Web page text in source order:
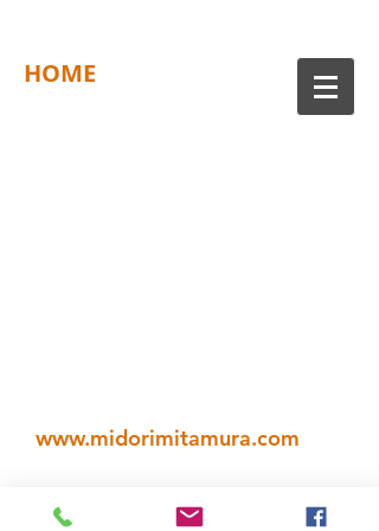
HOME
www.midorimitamura.com